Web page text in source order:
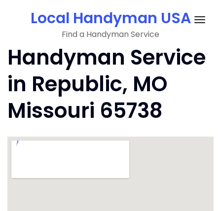
Local Handyman USA
Find a Handyman Service
Handyman Service
in Republic, MO
Missouri 65738